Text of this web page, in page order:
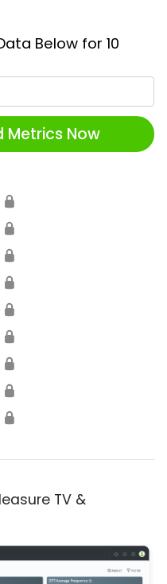
Below for 10
Metrics Now
🔒
🔒
🔒
🔒
🔒
🔒
🔒
🔒
🔒
TV &